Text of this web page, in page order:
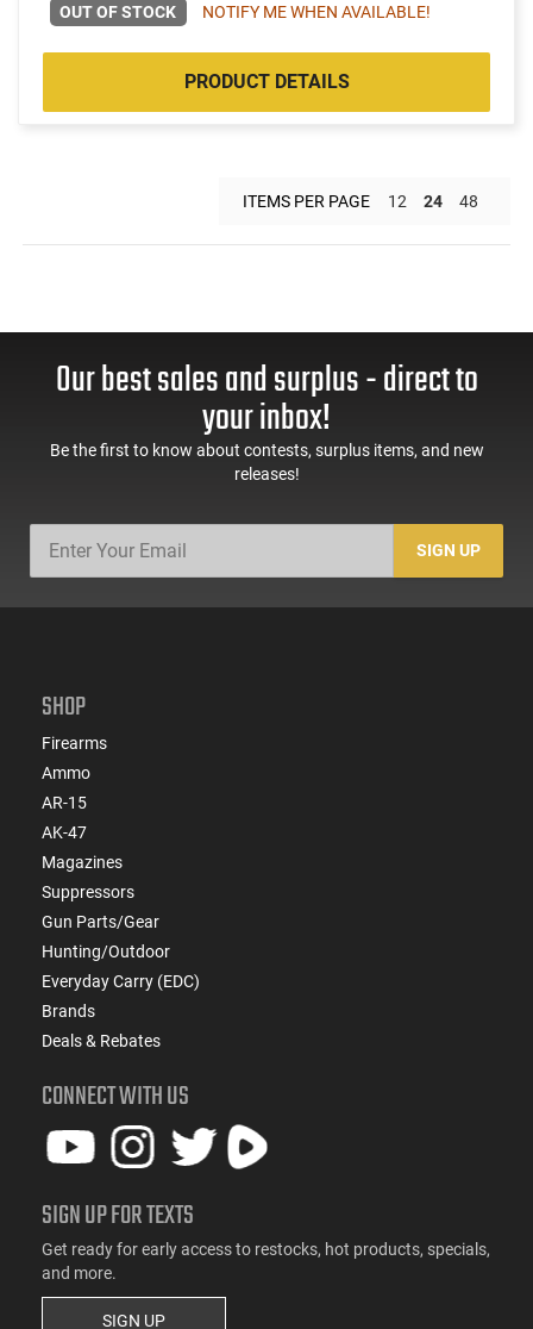
OUT OF STOCK NOTIFY ME WHEN AVAILABLE!
PRODUCT DETAILS
ITEMS PER PAGE 12 24 48
Our best sales and surplus - direct to
your inbox!
Be the first to know about contests, surplus items, and new
releases!
SIGN UP
SHOP
Firearms
Ammo
AR-15
AK-47
Magazines
Suppressors
Gun Parts/Gear
Hunting/Outdoor
Everyday Carry (EDC)
Brands
Deals & Rebates
CONNECT WITH US
SIGN UP FOR TEXTS
Get ready for early access to restocks, hot products, specials,
and more.
SIGN UP